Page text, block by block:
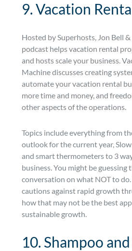
9. Vacation
Hosted by Superhosts, Jon Bell &
podcast helps vacation rental
and hosts scale your business.
Machine discusses creating
automate your vacation rental
more time and money, and
other aspects of the operations.
Topics include everything from
outlook for the current year,
and smart thermometers to 3
business. You might be guessing
conversation on what NOT to
cautions against rapid growth
how that may not be the best
sustainable growth.
10. Shampoo